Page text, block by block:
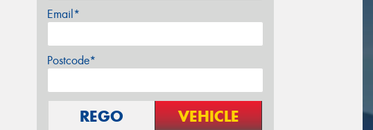
Email*
Postcode*
REGO VEHICLE